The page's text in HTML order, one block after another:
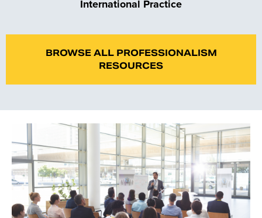
International Practice
BROWSE ALL PROFESSIONALISM
RESOURCES